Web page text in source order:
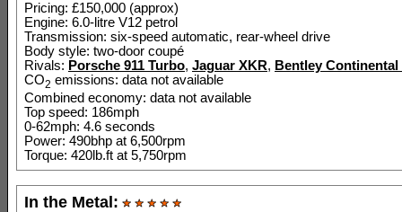
Pricing: £150,000 (approx)
Engine: 6.0-litre V12 petrol
Transmission: six-speed automatic, rear-wheel drive
Body style: two-door coupé
Rivals: Porsche 911 Turbo, Jaguar XKR, Bentley Continental
CO2 emissions: data not available
Combined economy: data not available
Top speed: 186mph
0-62mph: 4.6 seconds
Power: 490bhp at 6,500rpm
Torque: 420lb.ft at 5,750rpm
In the Metal: